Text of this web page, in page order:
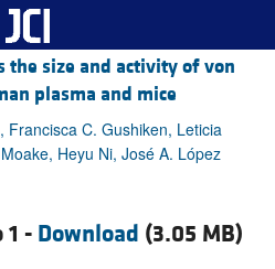
the size and activity of von
plasma and mice
Francisca C. Gushiken, Leticia
Heyu Ni, José A. López
- Download (3.05 MB)